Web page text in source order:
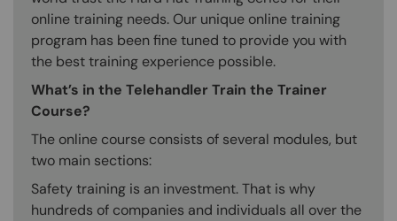
online training needs. Our unique online training
program has been fine tuned to provide you with
the best training experience possible.
What’s in the Telehandler Train the Trainer
Course?
The online course consists of several modules, but
two main sections:
Safety training is an investment. That is why
hundreds of companies and individuals all over the